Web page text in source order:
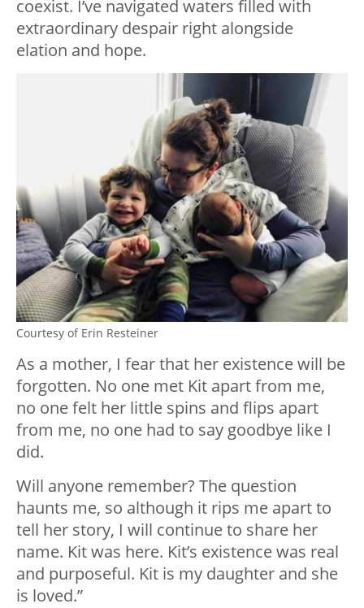
coexist. I’ve navigated waters filled with
extraordinary despair right alongside
elation and hope.
Courtesy of Erin Resteiner
As a mother, I fear that her existence will be
forgotten. No one met Kit apart from me,
no one felt her little spins and flips apart
from me, no one had to say goodbye like I
did.
Will anyone remember? The question
haunts me, so although it rips me apart to
tell her story, I will continue to share her
name. Kit was here. Kit’s existence was real
and purposeful. Kit is my daughter and she
is loved.”